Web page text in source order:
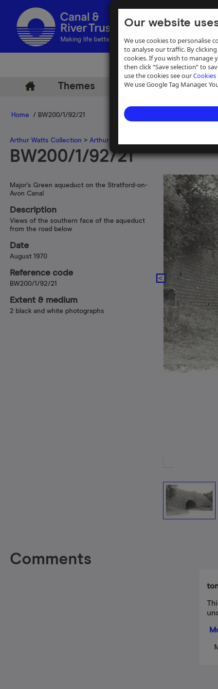
Our website
We use cookies to personalise
to analyse our traffic. By
cookies. If you wish to manage
then click “Save selection” to
use the cookies see ourCookies
We use Google Tag Manager.
Making life better by water
Themes Archive Help
Home / BW200/1/92/21
Arthur Watts Collection > Arthur Watts photographs
BW200/1/92/21
Major's Green aqueduct on the Stratford-on-
Avon Canal
Description
Views of the southern face of the aqueduct
from the road below
Date
August 1970
Reference code
BW200/1/92/21
Extent & medium
2 black and white photographs
Comments